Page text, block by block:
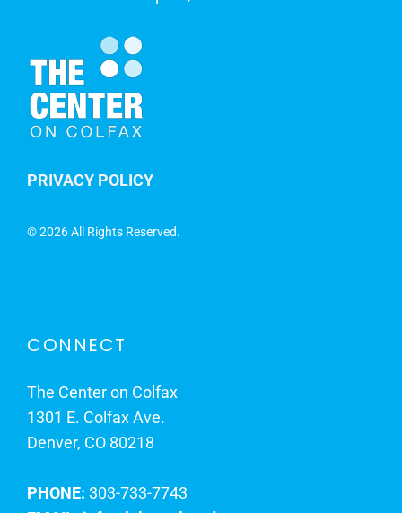
PRIVACY POLICY
©2026 All Rights Reserved.
CONNECT
The Center on Colfax
1301 E. Colfax Ave.
Denver, CO 80218
PHONE: 303-733-7743